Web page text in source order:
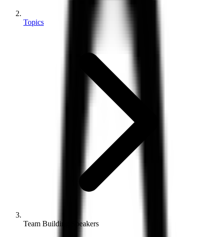
Topics
Team Building Speakers